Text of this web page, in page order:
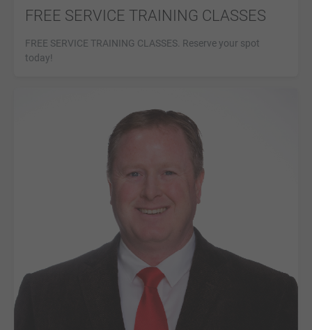
FREE SERVICE TRAINING CLASSES
FREE SERVICE TRAINING CLASSES. Reserve your spot
today!